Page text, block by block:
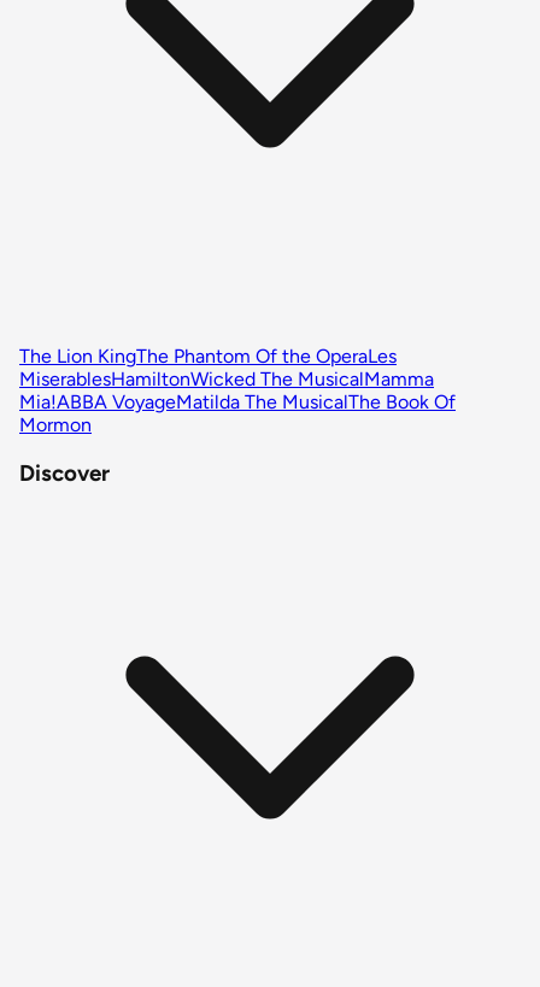
The Lion KingThe Phantom Of the OperaLes
MiserablesHamiltonWicked The MusicalMamma
Mia!ABBA VoyageMatilda The MusicalThe Book Of
Mormon
Discover